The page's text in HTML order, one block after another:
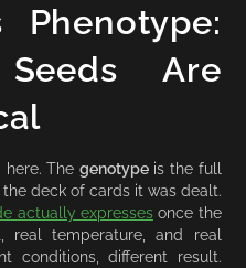
Phenotype:
Are
The genotypeis the full
deck of cards it was dealt.
actually expressesonce the
real temperature, and real
conditions, different result.